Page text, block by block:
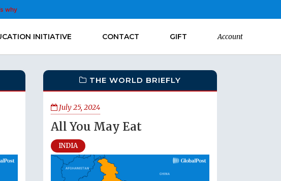
why
INITIATIVE CONTACT GIFT Account
THE WORLD BRIEFLY
July 25, 2024
All You May Eat
INDIA